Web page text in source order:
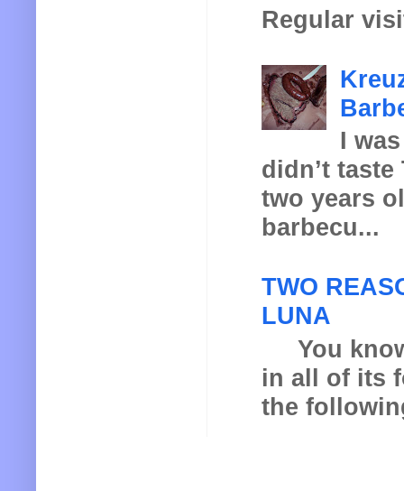
Regular
I
didn’t
two years
barbecu...
TWO
LUNA
You
in all of its
the